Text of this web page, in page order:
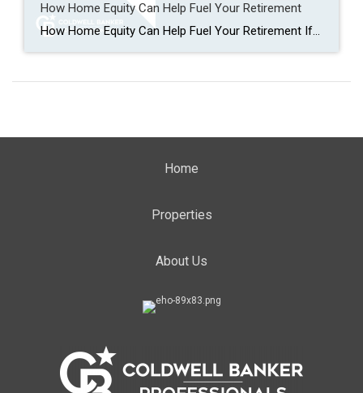
How Home Equity Can Help Fuel Your Retirement
How Home Equity Can Help Fuel Your Retirement If retirement is on the horizon, now’s the time to start thinking about your next chapter. And you probably want to make sure you’re set up to feel comfortable financially to live the life you want in retirement. What you may not realize is you likely have […]
Home
Properties
About Us